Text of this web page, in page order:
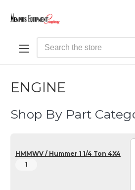
ENGINE
Shop By Part
HMMWV / Hummer 1 1/4 Ton 4X4
1